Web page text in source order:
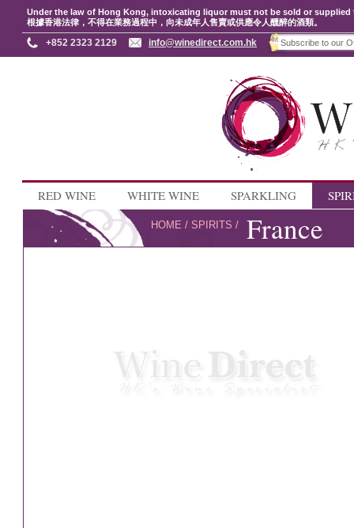
Under the law of Hong Kong, intoxicating liquor must not be sold or
根據香港法律，不得在業務過程中，向未成年人售賣或供應令人醺醉的酒類。
+852 2323 2129 info@winedirect.com.hk
RED WINE WHITE WINE SPARKLING
HOME /SPIRITS / France